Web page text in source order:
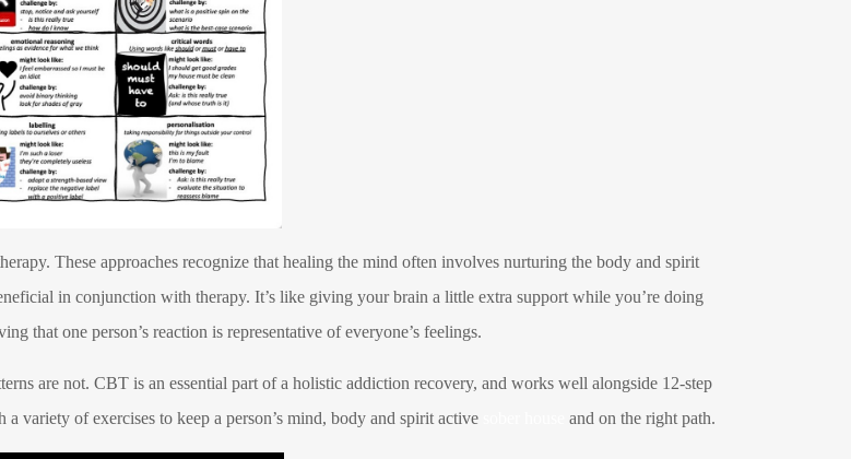
These approaches recognize that healing the mind often involves nurturing the body and spirit
in conjunction with therapy. It’s like giving your brain a little extra support while you’re doing
that one person’s reaction is representative of everyone’s feelings.
are not. CBT is an essential part of a holistic addiction recovery, and works well alongside 12-step
variety of exercises to keep a person’s mind, body and spirit active
and on the right path.